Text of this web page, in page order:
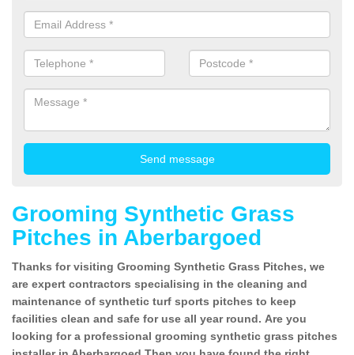
Grooming Synthetic Grass
Pitches in Aberbargoed
Thanks for visiting Grooming Synthetic Grass Pitches, we
are expert contractors specialising in the cleaning and
maintenance of synthetic turf sports pitches to keep
facilities clean and safe for use all year round. Are you
looking for a professional grooming synthetic grass pitches